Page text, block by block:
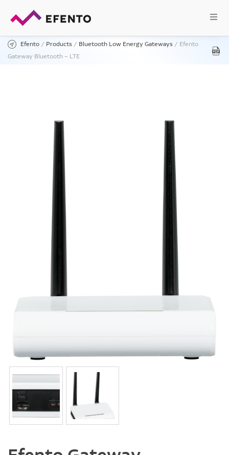
Efento / Products / Bluetooth Low Energy Gateways / Efento
Gateway Bluetooth – LTE